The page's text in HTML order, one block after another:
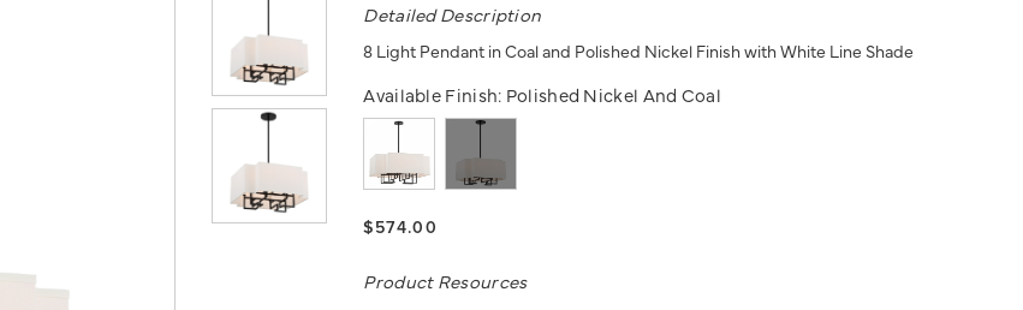
Detailed Description
8 Light Pendant in Coal and Polished Nickel Finish with White Line Shade
Available Finish: Polished Nickel And Coal
$574.00
Product Resources